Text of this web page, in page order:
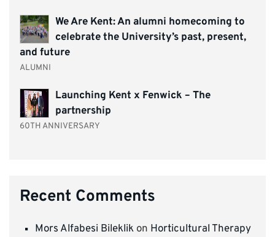
We Are Kent: An alumni homecoming to
celebrate the University’s past, present,
and future
ALUMNI
Launching Kent x Fenwick – The
partnership
60TH ANNIVERSARY
Recent Comments
Mors Alfabesi Bileklik on Horticultural Therapy